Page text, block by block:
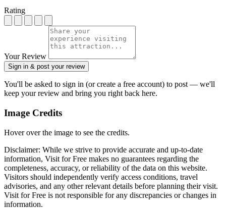
Rating
Your Review
Sign in & post your review
You'll be asked to sign in (or create a free account) to post — we'll
keep your review and bring you right back here.
Image Credits
Hover over the image to see the credits.
Disclaimer: While we strive to provide accurate and up-to-date
information, Visit for Free makes no guarantees regarding the
completeness, accuracy, or reliability of the data on this website.
Visitors should independently verify access conditions, travel
advisories, and any other relevant details before planning their visit.
Visit for Free is not responsible for any discrepancies or changes in
information.